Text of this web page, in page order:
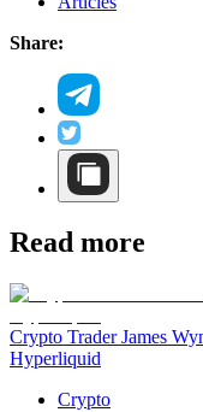
Share:
Read more
Crypto Trader James
Hyperliquid
Crypto